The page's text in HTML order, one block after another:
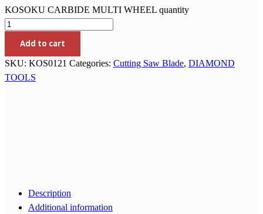
KOSOKU CARBIDE MULTI WHEEL quantity
Add to cart
SKU: KOS0121 Categories: Cutting Saw Blade, DIAMOND
TOOLS
Description
Additional information